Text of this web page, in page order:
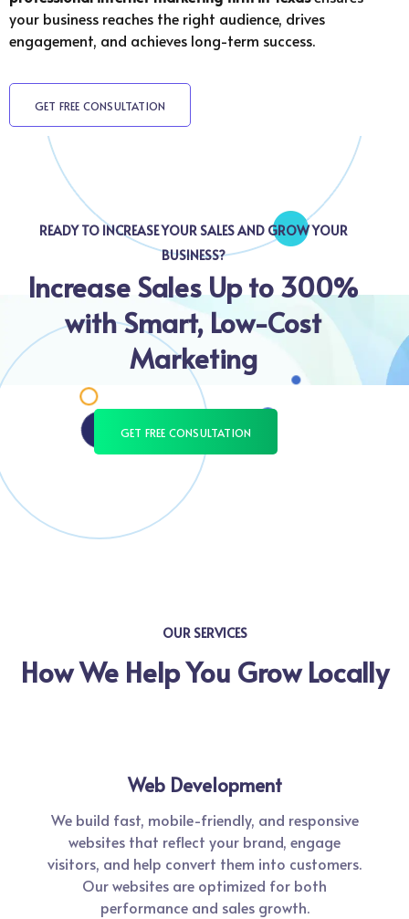
your business reaches the right audience, drives
engagement, and achieves long-term success.
GET FREE CONSULTATION
READY TO INCREASE YOUR SALES AND GROW YOUR
BUSINESS?
Increase Sales Up to 300%
with Smart, Low-Cost
Marketing
GET FREE CONSULTATION
OUR SERVICES
How We Help You Grow Locally
Web Development
We build fast, mobile-friendly, and responsive
websites that reflect your brand, engage
visitors, and help convert them into customers.
Our websites are optimized for both
performance and sales growth.